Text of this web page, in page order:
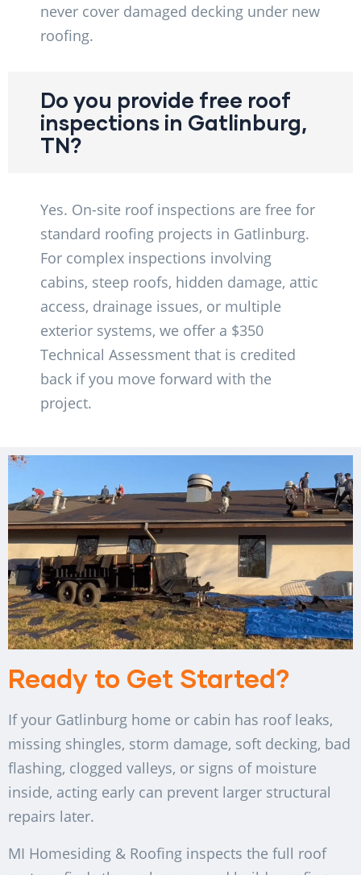
never cover damaged decking under new
roofing.
Do you provide free roof
inspections in Gatlinburg,
TN?
Yes. On-site roof inspections are free for
standard roofing projects in Gatlinburg.
For complex inspections involving
cabins, steep roofs, hidden damage, attic
access, drainage issues, or multiple
exterior systems, we offer a $350
Technical Assessment that is credited
back if you move forward with the
project.
Ready to Get Started?
If your Gatlinburg home or cabin has roof leaks,
missing shingles, storm damage, soft decking, bad
flashing, clogged valleys, or signs of moisture
inside, acting early can prevent larger structural
repairs later.
MI Homesiding & Roofing inspects the full roof